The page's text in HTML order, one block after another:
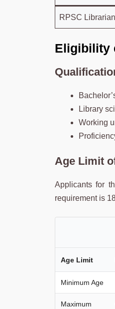
RPSC
Eligibility
Library
Working
Age Limit
Applicants for
requirement is
Age Limit
Minimum Age
Maximum